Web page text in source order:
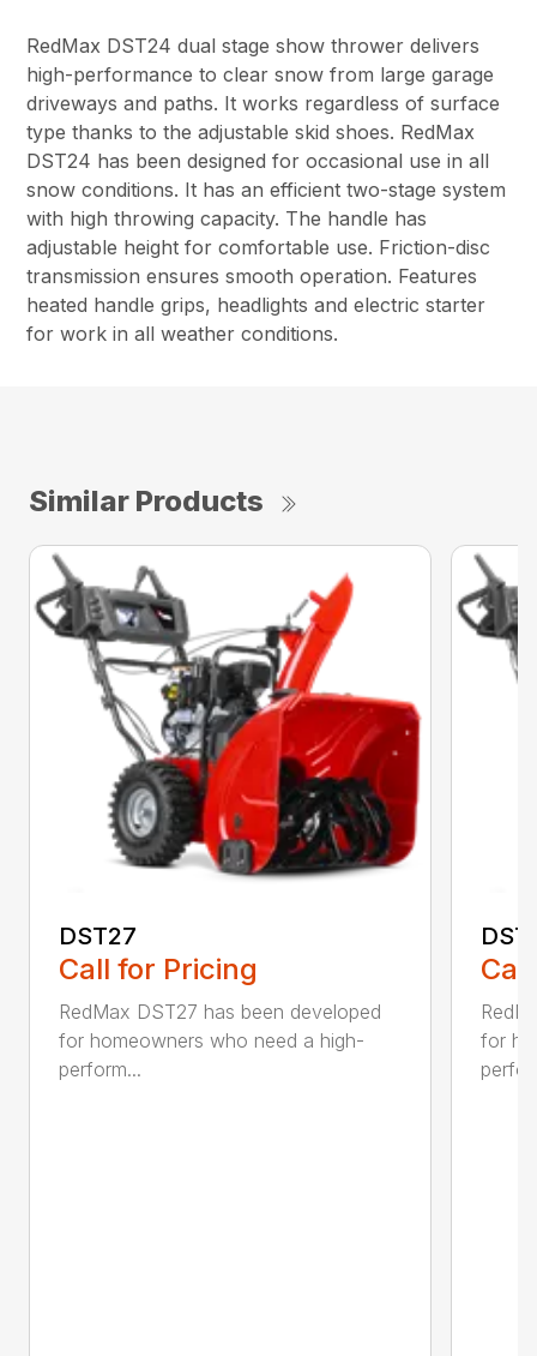
RedMax DST24 dual stage show thrower delivers
high-performance to clear snow from large garage
driveways and paths. It works regardless of surface
type thanks to the adjustable skid shoes. RedMax
DST24 has been designed for occasional use in all
snow conditions. It has an efficient two-stage system
with high throwing capacity. The handle has
adjustable height for comfortable use. Friction-disc
transmission ensures smooth operation. Features
heated handle grips, headlights and electric starter
for work in all weather conditions.
Similar Products
DST27
Call for Pricing
RedMax DST27 has been developed
for homeowners who need a high-
perform...
for